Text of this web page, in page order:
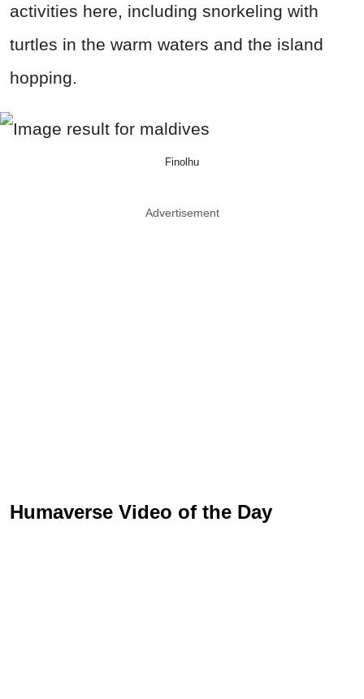
activities here, including snorkeling with
turtles in the warm waters and the island
hopping.
Finolhu
Advertisement
Humaverse Video of the Day